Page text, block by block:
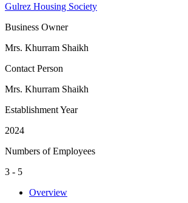
Gulrez Housing Society
Business Owner
Mrs. Khurram Shaikh
Contact Person
Mrs. Khurram Shaikh
Establishment Year
2024
Numbers of Employees
3 - 5
Overview